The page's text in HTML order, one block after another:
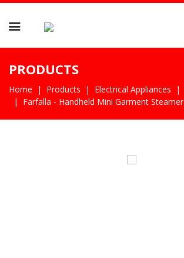

PRODUCTS
Home Products Electrical Appliances
Farfalla - Handheld Mini Garment Steamer